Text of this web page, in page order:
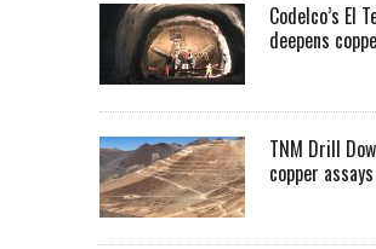
Codelco’s El
deepens
TNM Drill
copper assays